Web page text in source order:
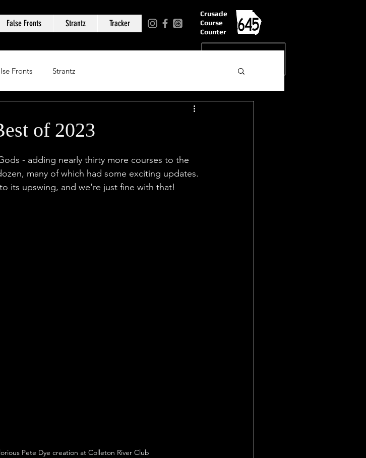
False Fronts Strantz Tracker
Crusade
Course
Counter
Fronts Strantz
of 2023
- adding nearly thirty more courses to the
many of which had some exciting updates.
its upswing, and we're just fine with that!
Pete Dye creation at Colleton River Club